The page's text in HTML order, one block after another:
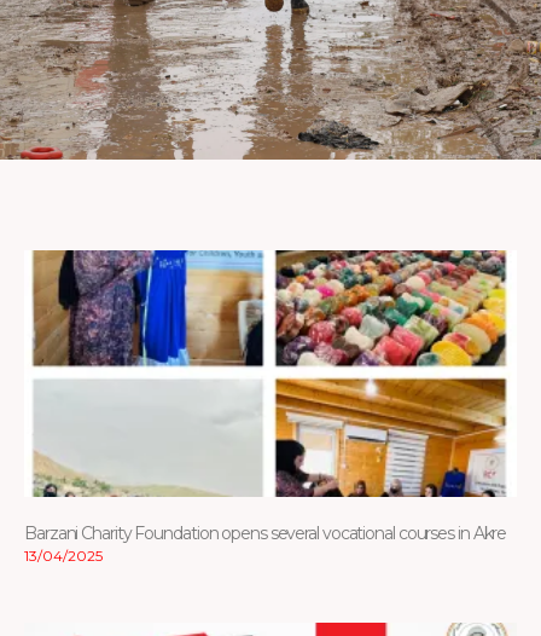
Barzani Charity Foundation opens several vocational courses in Akre
13/04/2025